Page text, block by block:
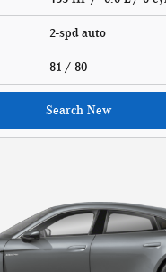
2-spd auto
81 / 80
Search New